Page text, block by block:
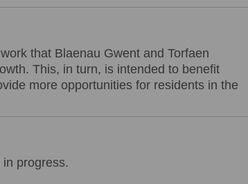
that Blaenau Gwent and Torfaen
This, in turn, is intended to benefit
more opportunities for residents in the
progress.